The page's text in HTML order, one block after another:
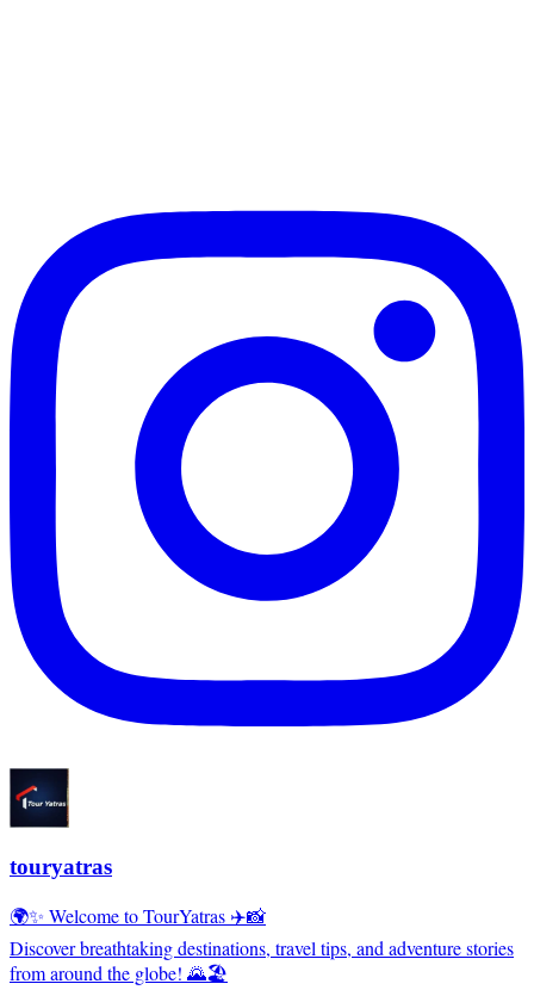
touryatras
🌍✨ Welcome to TourYatras ✈️📸
Discover breathtaking destinations, travel tips, and adventure stories
from around the globe! 🌄🏖️